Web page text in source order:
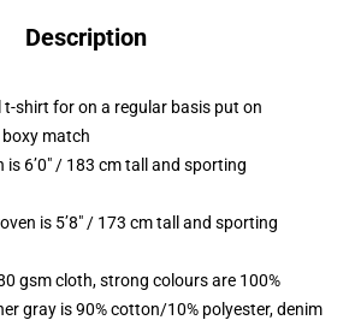
Description
shirt for on a regular basis put on
match
6’0″ / 183 cm tall and sporting
is 5’8″ / 173 cm tall and sporting
gsm cloth, strong colours are 100%
gray is 90% cotton/10% polyester, denim